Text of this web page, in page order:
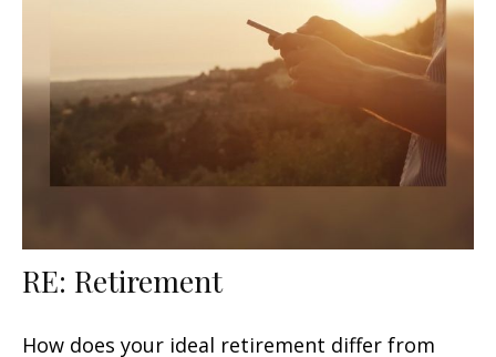
RE: Retirement
How does your ideal retirement differ from